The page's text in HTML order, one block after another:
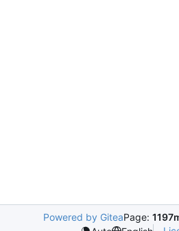
Powered by GiteaPage: